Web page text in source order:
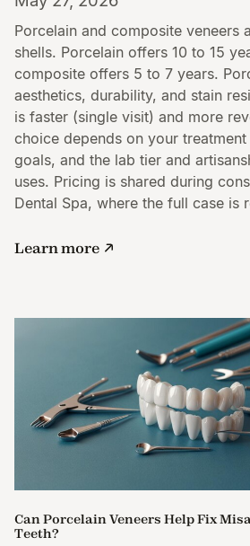
Porcelain and composite veneers
shells. Porcelain offers 10 to 15
composite offers 5 to 7 years.
aesthetics, durability, and stain
is faster (single visit) and more
choice depends on your
goals, and the lab tier and
uses. Pricing is shared during
Dental Spa, where the full case is
Learn more
Can Porcelain Veneers Help Fix
Teeth?